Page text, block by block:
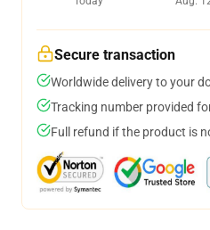
Secure transaction
Worldwide delivery to your
Tracking number provided
Full refund if the product is